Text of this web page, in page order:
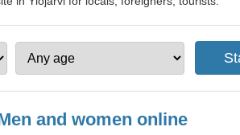
and women online